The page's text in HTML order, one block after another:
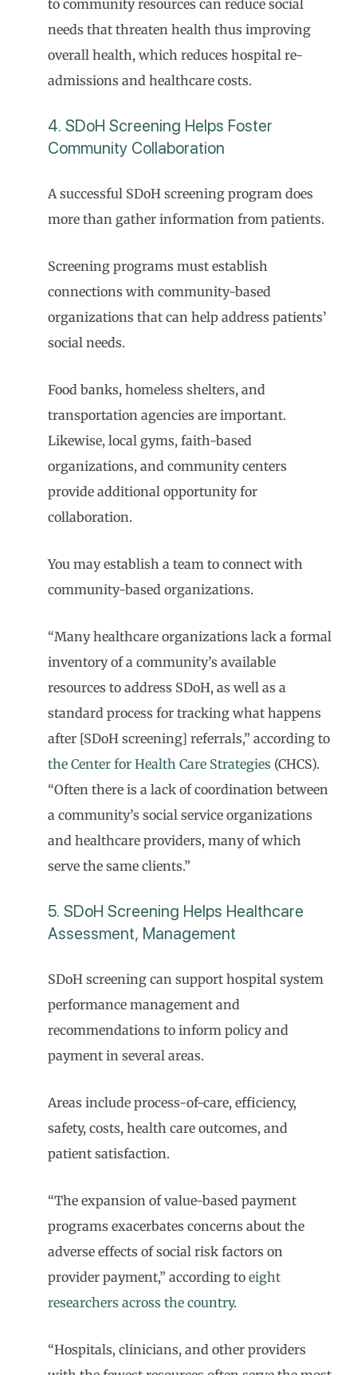
to community resources can reduce social
needs that threaten health thus improving
overall health, which reduces hospital re-
admissions and healthcare costs.
4. SDoH Screening Helps Foster
Community Collaboration
A successful SDoH screening program does
more than gather information from patients.
Screening programs must establish
connections with community-based
organizations that can help address patients’
social needs.
Food banks, homeless shelters, and
transportation agencies are important.
Likewise, local gyms, faith-based
organizations, and community centers
provide additional opportunity for
collaboration.
You may establish a team to connect with
community-based organizations.
“Many healthcare organizations lack a formal
inventory of a community’s available
resources to address SDoH, as well as a
standard process for tracking what happens
after [SDoH screening] referrals,” according to
the Center for Health Care Strategies (CHCS).
“Often there is a lack of coordination between
a community’s social service organizations
and healthcare providers, many of which
serve the same clients.”
5. SDoH Screening Helps Healthcare
Assessment, Management
SDoH screening can support hospital system
performance management and
recommendations to inform policy and
payment in several areas.
Areas include process-of-care, efficiency,
safety, costs, health care outcomes, and
patient satisfaction.
“The expansion of value-based payment
programs exacerbates concerns about the
adverse effects of social risk factors on
provider payment,” according to eight
researchers across the country.
“Hospitals, clinicians, and other providers